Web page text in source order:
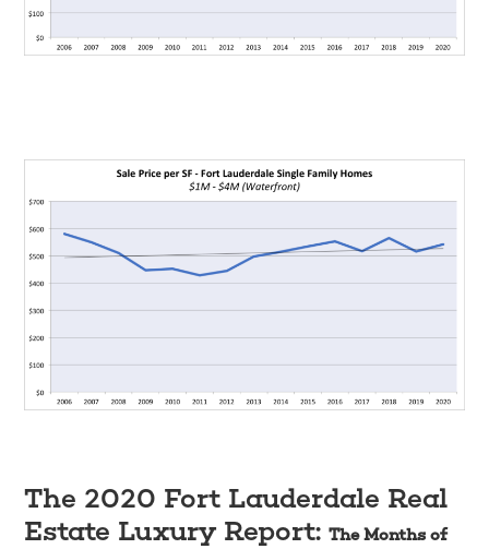
The 2020 Fort Lauderdale Real
Estate Luxury Report:The Months of